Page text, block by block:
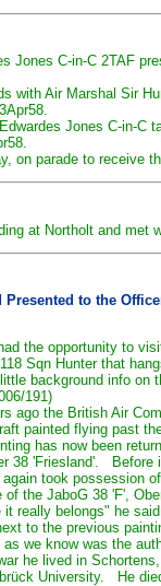
Jones C-in-C 2TAF
with Air Marshal Sir
Jones C-in-C
on parade to receive
at Northolt and met
to the
the opportunity to
Sqn Hunter that
background info
191)
ago the British Air
painted flying past
has now been
38 'Friesland'.
again took possession
of the JaboG 38 'F',
really belongs" he
to the previous
we know was the
he lived in
University. He